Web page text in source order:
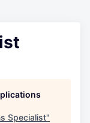
Specialist"